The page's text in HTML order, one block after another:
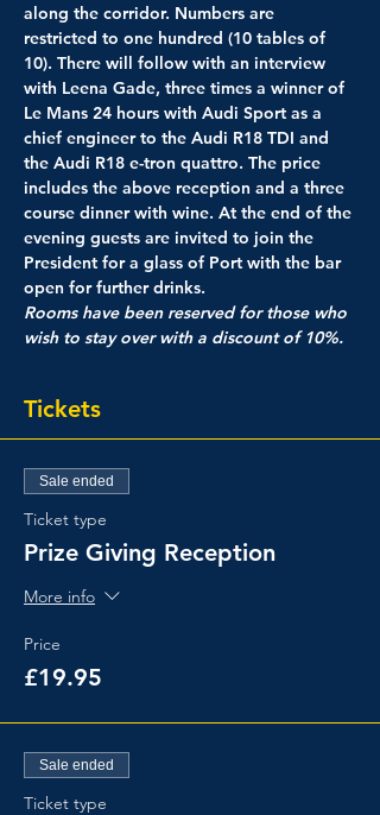
along the corridor. Numbers are
restricted to one hundred (10 tables of
10). There will follow with an interview
with Leena Gade, three times a winner of
Le Mans 24 hours with Audi Sport as a
chief engineer to the Audi R18 TDI and
the Audi R18 e-tron quattro. The price
includes the above reception and a three
course dinner with wine. At the end of the
evening guests are invited to join the
President for a glass of Port with the bar
open for further drinks.
Rooms have been reserved for those who
wish to stay over with a discount of 10%.
Tickets
Sale ended
Ticket type
Prize Giving Reception
More info
Price
£19.95
Sale ended
Ticket type